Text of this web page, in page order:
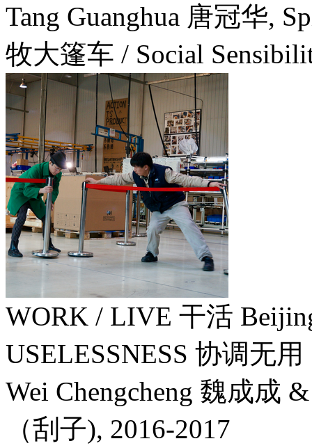
Tang Guanghua 唐冠华,
牧大篷车 / Social
WORK / LIVE 干活
USELESSNESS 协调无用
Wei Chengcheng 魏成成
（刮子), 2016-2017